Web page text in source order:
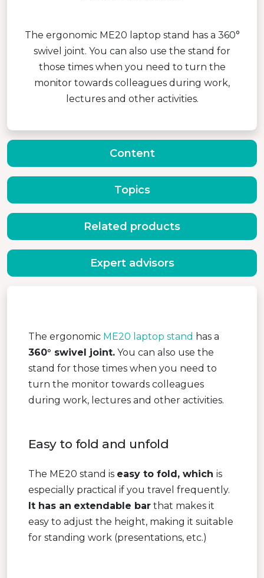
The ergonomic ME20 laptop stand has a 360°
swivel joint. You can also use the stand for
those times when you need to turn the
monitor towards colleagues during work,
lectures and other activities.
The ergonomic ME20 laptop stand has a
360° swivel joint. You can also use the
stand for those times when you need to
turn the monitor towards colleagues
during work, lectures and other activities.
Easy to fold and unfold
The ME20 stand is easy to fold, which is
especially practical if you travel frequently.
It has an extendable bar that makes it
easy to adjust the height, making it suitable
for standing work (presentations, etc.)
Content
Topics
Related products
Expert advisors